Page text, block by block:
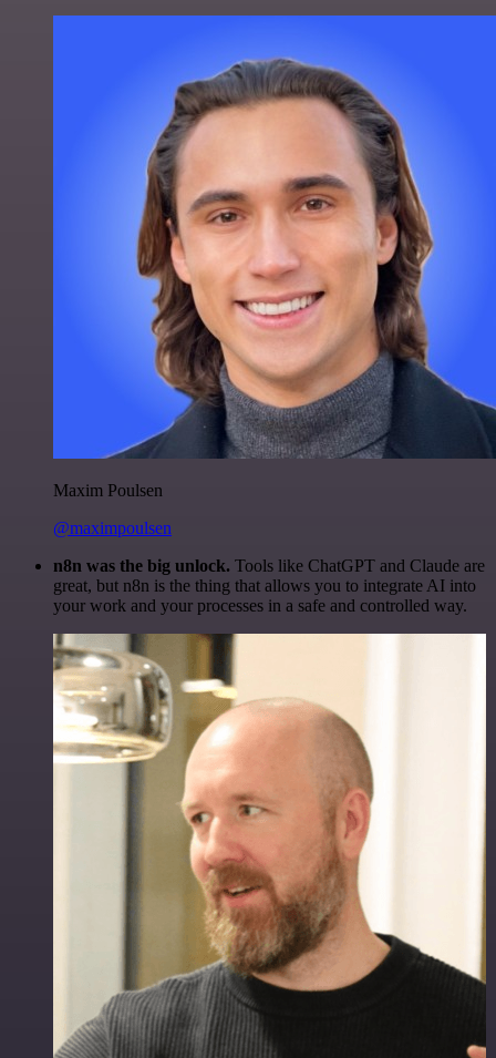
Maxim Poulsen
@maximpoulsen
n8n was the big unlock. Tools like ChatGPT and Claude are
great, but n8n is the thing that allows you to integrate AI into
your work and your processes in a safe and controlled way.